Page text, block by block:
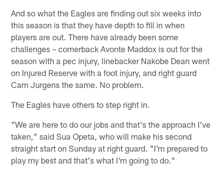
And so what the Eagles are finding out six weeks into
this season is that they have depth to fill in when
players are out. There have already been some
challenges – cornerback Avonte Maddox is out for the
season with a pec injury, linebacker Nakobe Dean went
on Injured Reserve with a foot injury, and right guard
Cam Jurgens the same. No problem.
The Eagles have others to step right in.
"We are here to do our jobs and that's the approach I've
taken," said Sua Opeta, who will make his second
straight start on Sunday at right guard. "I'm prepared to
play my best and that's what I'm going to do."